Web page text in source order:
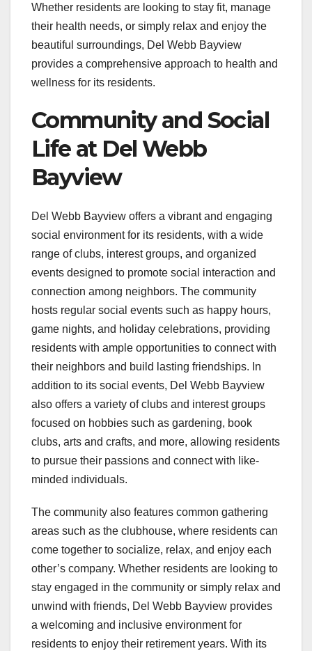
Whether residents are looking to stay fit, manage
their health needs, or simply relax and enjoy the
beautiful surroundings, Del Webb Bayview
provides a comprehensive approach to health and
wellness for its residents.
Community and Social
Life at Del Webb
Bayview
Del Webb Bayview offers a vibrant and engaging
social environment for its residents, with a wide
range of clubs, interest groups, and organized
events designed to promote social interaction and
connection among neighbors. The community
hosts regular social events such as happy hours,
game nights, and holiday celebrations, providing
residents with ample opportunities to connect with
their neighbors and build lasting friendships. In
addition to its social events, Del Webb Bayview
also offers a variety of clubs and interest groups
focused on hobbies such as gardening, book
clubs, arts and crafts, and more, allowing residents
to pursue their passions and connect with like-
minded individuals.
The community also features common gathering
areas such as the clubhouse, where residents can
come together to socialize, relax, and enjoy each
other’s company. Whether residents are looking to
stay engaged in the community or simply relax and
unwind with friends, Del Webb Bayview provides
a welcoming and inclusive environment for
residents to enjoy their retirement years. With its